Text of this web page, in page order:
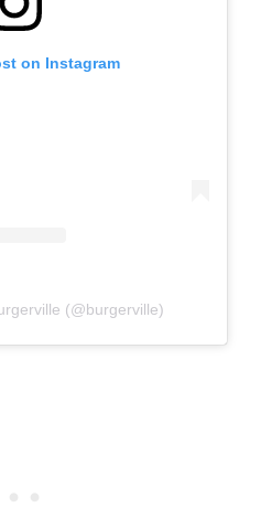
on Instagram
(@burgerville)